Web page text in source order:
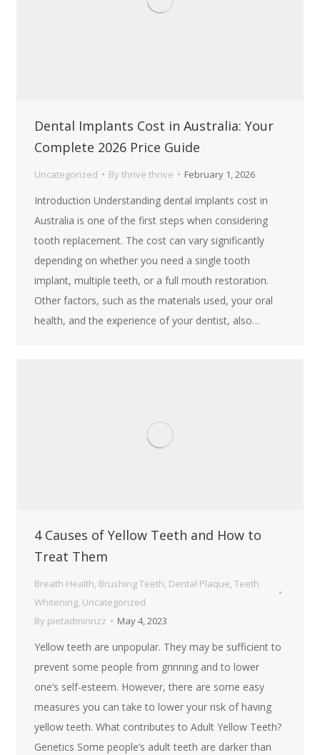
Dental Implants Cost in Australia: Your
Complete 2026 Price Guide
Uncategorized By thrive thrive February 1, 2026
Introduction Understanding dental implants cost in
Australia is one of the first steps when considering
tooth replacement. The cost can vary significantly
depending on whether you need a single tooth
implant, multiple teeth, or a full mouth restoration.
Other factors, such as the materials used, your oral
health, and the experience of your dentist, also…
4 Causes of Yellow Teeth and How to
Treat Them
Breath Health, Brushing Teeth, Dental Plaque, Teeth
Whitening, Uncategorized
By pietadminnzz May 4, 2023
Yellow teeth are unpopular. They may be sufficient to
prevent some people from grinning and to lower
one’s self-esteem. However, there are some easy
measures you can take to lower your risk of having
yellow teeth. What contributes to Adult Yellow Teeth?
Genetics Some people’s adult teeth are darker than